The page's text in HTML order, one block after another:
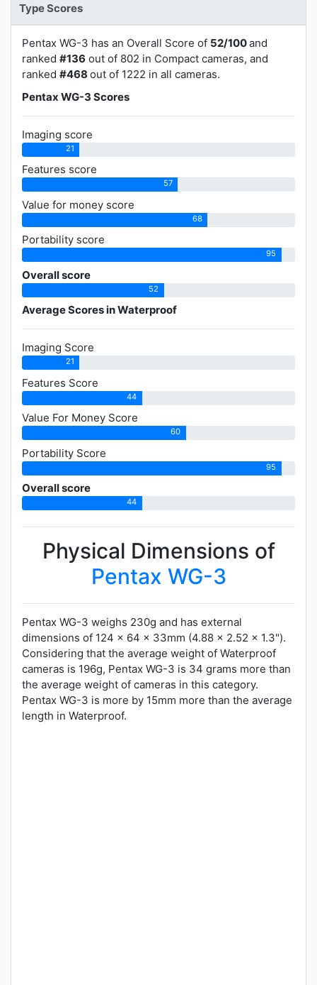
Type Scores
Pentax WG-3 has an Overall Score of 52/100and
ranked #136 out of 802 in Compact cameras, and
ranked #468 out of 1222 in all cameras.
Pentax WG-3 Scores
Imaging score
21
Features score
57
Value for money score
68
Portability score
95
Overall score
52
Average Scores in Waterproof
Imaging Score
21
Features Score
44
Value For Money Score
60
Portability Score
95
Overall score
44
Physical Dimensions of
Pentax WG-3
Pentax WG-3 weighs 230g and has external
dimensions of 124 x 64 x 33mm (4.88 x 2.52 x 1.3").
Considering that the average weight of Waterproof
cameras is 196g, Pentax WG-3 is 34 grams more than
the average weight of cameras in this category.
Pentax WG-3 is more by 15mm more than the average
length in Waterproof.